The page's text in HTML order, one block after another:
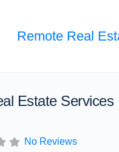
Remote Real
Estate Services
No Reviews